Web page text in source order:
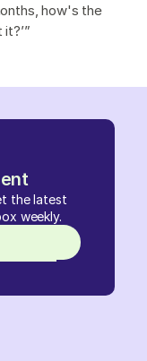
the latest
weekly.
how's the